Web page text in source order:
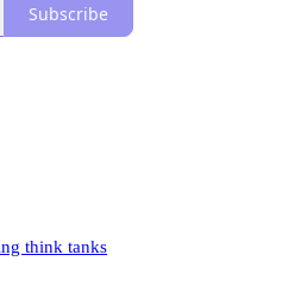
Subscribe
think tanks